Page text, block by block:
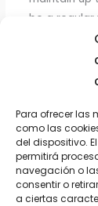
Para ofrecer las
como las
del dispositivo.
permitirá
navegación o
consentir o
a ciertas
be a regular
13/09/
Very
putting up.
is the art of